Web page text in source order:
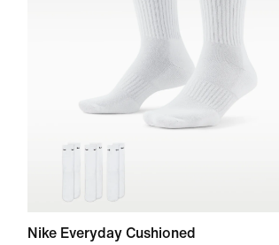
Nike Everyday Cushioned